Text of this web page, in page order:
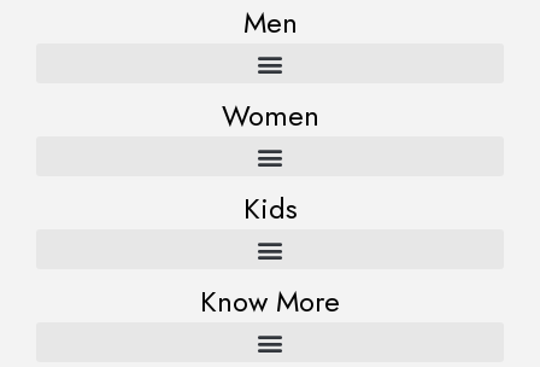
Men
Women
Kids
Know More